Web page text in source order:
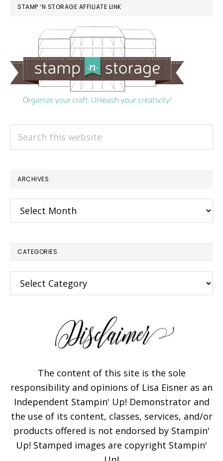
STAMP ‘N STORAGE AFFILIATE LINK
ARCHIVES
Archives
CATEGORIES
Categories
The content of this site is the sole
responsibility and opinions of Lisa Eisner as an
Independent Stampin' Up! Demonstrator and
the use of its content, classes, services, and/or
products offered is not endorsed by Stampin'
Up! Stamped images are copyright Stampin'